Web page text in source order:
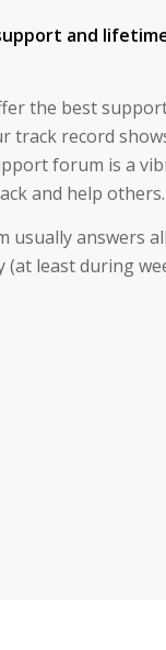
and
the best
track record
forum is a
and help others.
usually answers all
(at least during